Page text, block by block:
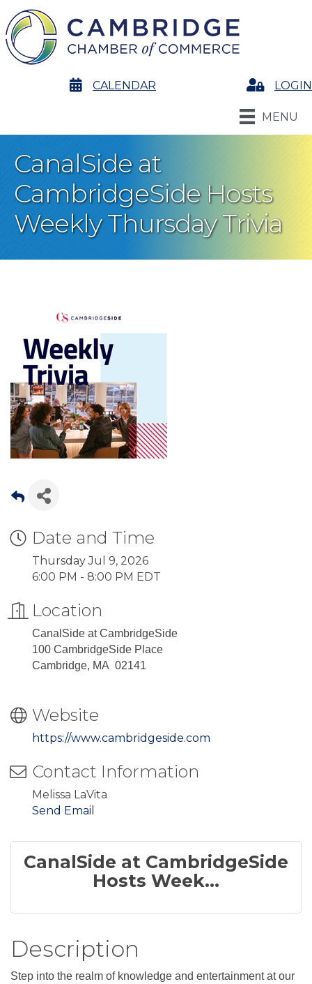
calendarCALENDAR LoginLOGIN
MENU
CanalSide at
CambridgeSide Hosts
Weekly Thursday Trivia
Date and Time
Thursday Jul 9, 2026
6:00 PM - 8:00 PM EDT
Location
CanalSide at CambridgeSide
100 CambridgeSide Place
Cambridge, MA 02141
Website
https://www.cambridgeside.com
Contact Information
Melissa LaVita
Send Email
CanalSide at CambridgeSide
Hosts Week...
Description
Step into the realm of knowledge and entertainment at our